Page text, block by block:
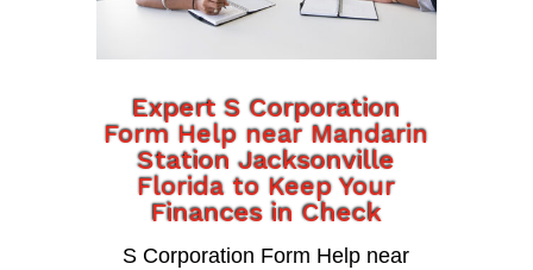
Expert S Corporation
Form Help near Mandarin
Station Jacksonville
Florida to Keep Your
Finances in Check
S Corporation Form Help near